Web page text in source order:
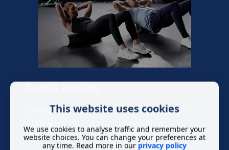
Sports Injuries
Chiropractic treatment can aid in recovery
strength, and overall performance.
This website uses cookies
We use cookies to analyse traffic and remember your
website choices. You can change your preferences at
any time. Read more in our privacy policy